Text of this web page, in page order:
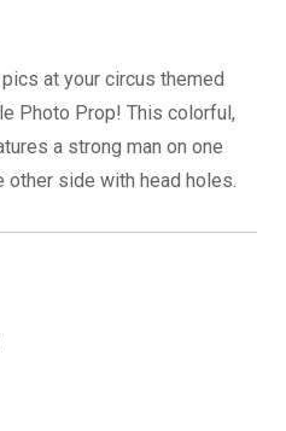
at your circus themed
Photo Prop! This colorful,
a strong man on one
side with head holes.